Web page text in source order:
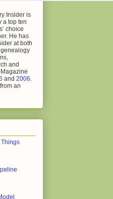
Insider is
a top ten
choice
He has
at both
and
and 2006
an
Things